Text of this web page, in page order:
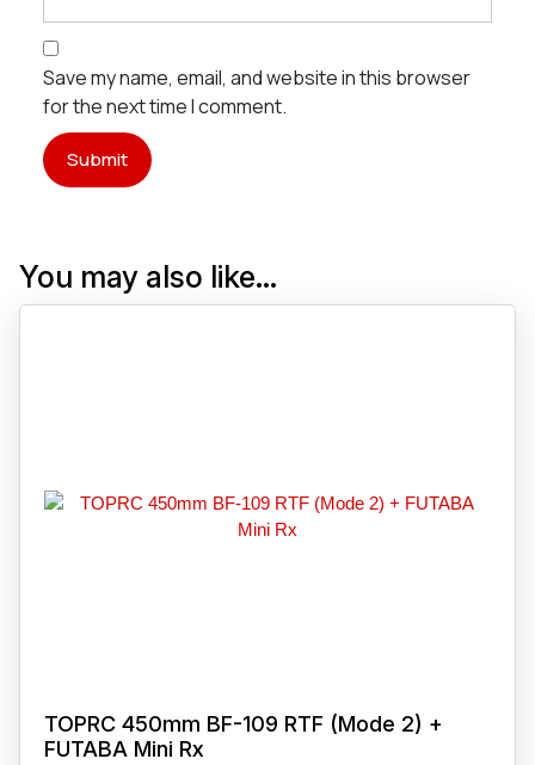
Save my name, email, and website in this browser
for the next time I comment.
You may also like…
TOPRC 450mm BF-109 RTF (Mode 2) +
FUTABA Mini Rx